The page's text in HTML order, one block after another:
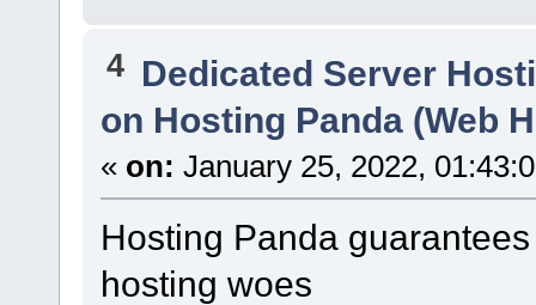
4 Dedicated Server
on Hosting Panda (Web
« on: January 25, 2022,
Hosting Panda
hosting woes